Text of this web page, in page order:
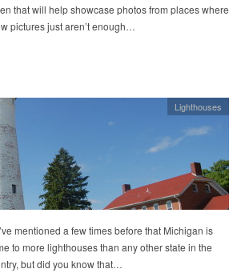
that will help showcase photos from places where
pictures just aren’t enough…
Lighthouses
mentioned a few times before that Michigan is
to more lighthouses than any other state in the
but did you know that…